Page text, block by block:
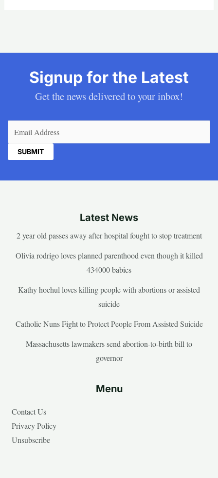
Signup for the Latest
Get the news delivered to your inbox!
Latest News
2 year old passes away after hospital fought to stop treatment
Olivia rodrigo loves planned parenthood even though it killed
434000 babies
Kathy hochul loves killing people with abortions or assisted
suicide
Catholic Nuns Fight to Protect People From Assisted Suicide
Massachusetts lawmakers send abortion-to-birth bill to
governor
Menu
Contact Us
Privacy Policy
Unsubscribe